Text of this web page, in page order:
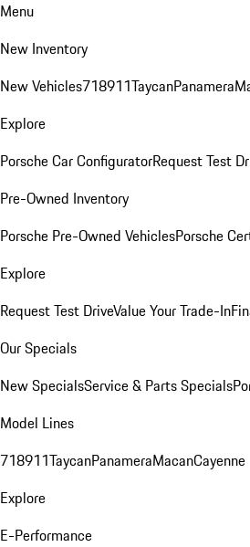
Menu
New Inventory
New Vehicles718911TaycanPanamera
Explore
Porsche Car ConfiguratorRequest Test
Pre-Owned Inventory
Porsche Pre-Owned VehiclesPorsche
Explore
Request Test DriveValue Your Trade-In
Our Specials
New SpecialsService & Parts Specials
Model Lines
718911TaycanPanameraMacanCayenne
Explore
E-Performance